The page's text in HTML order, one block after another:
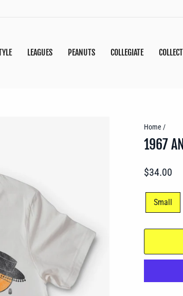
LEAGUES PEANUTS COLLEGIATE
Home /
1967
Regular
$34.00
Small